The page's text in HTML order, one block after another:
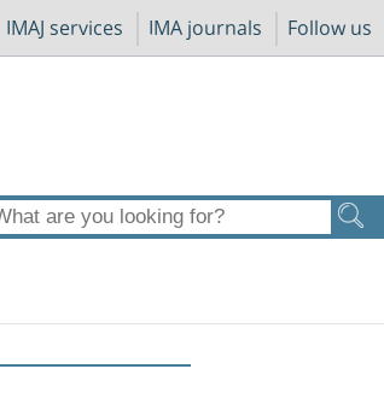
IMAJ services IMA journals Follow us